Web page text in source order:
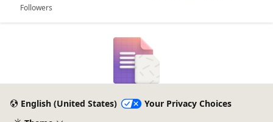
Followers
English (United States)
Your Privacy Choices